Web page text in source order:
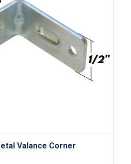
Valance Corner